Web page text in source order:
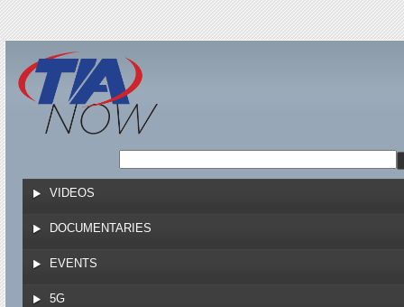
Jump to navigation
VIDEOS
DOCUMENTARIES
EVENTS
5G